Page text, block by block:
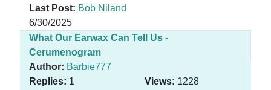
Last Post: Bob Niland
6/30/2025
What Our Earwax Can Tell Us -
Cerumenogram
Author: Barbie777
Replies: 1 Views: 1228